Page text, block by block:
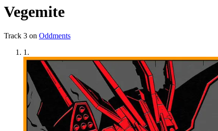
Vegemite
Track 3 on Oddments
1 .